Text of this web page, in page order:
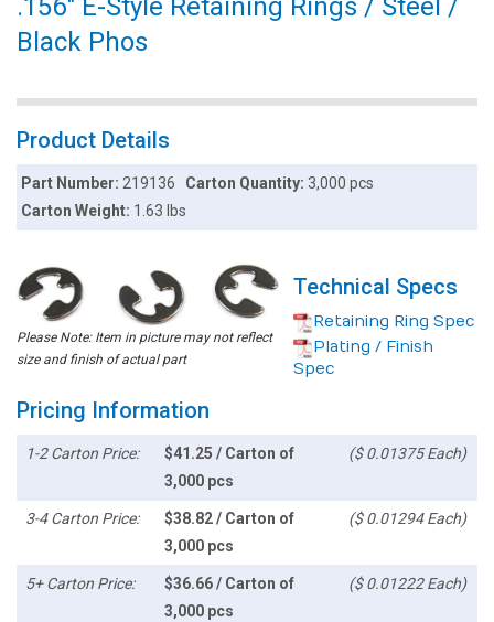
.156" E-Style Retaining Rings / Steel /
Black Phos
Product Details
Part Number:219136 Carton Quantity: 3,000 pcs
Carton Weight: 1.63 lbs
Please Note: Item in picture may not reflect
size and finish of actual part
Technical Specs
Retaining Ring Spec
Plating / Finish
Spec
Pricing Information
1-2 Carton Price:
$41.25 / Carton of
3,000 pcs
($ 0.01375 Each)
3-4 Carton Price:
$38.82 / Carton of
3,000 pcs
($ 0.01294 Each)
5+ Carton Price:
$36.66 / Carton of
3,000 pcs
($ 0.01222 Each)